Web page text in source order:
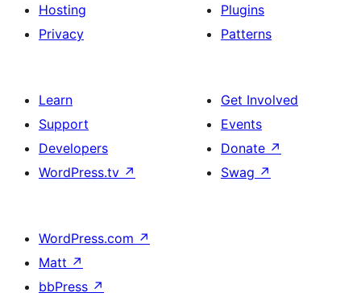
Hosting
Privacy
Plugins
Patterns
Learn
Support
Developers
WordPress.tv ↗
Get Involved
Events
Donate ↗
Swag ↗
WordPress.com ↗
Matt ↗
bbPress ↗